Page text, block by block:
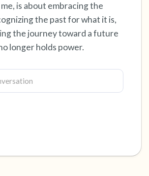
is about embracing the
the past for what it is,
the journey toward a future
longer holds power.